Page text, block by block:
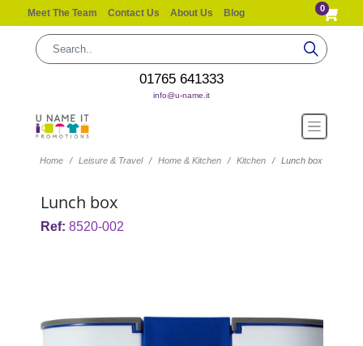
Meet The Team Contact Us About Us Blog 0
01765 641333
info@u-name.it
Home Leisure & Travel Home & Kitchen Kitchen Lunch box
Lunch box
Ref: 8520-002